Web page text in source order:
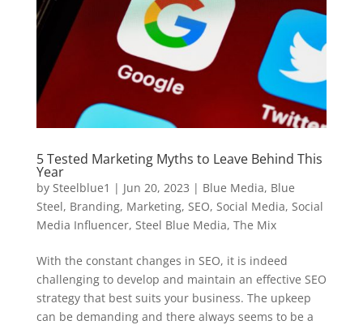
5 Tested Marketing Myths to Leave Behind This
Year
by Steelblue1 | Jun 20, 2023 | Blue Media, Blue
Steel, Branding, Marketing, SEO, Social Media, Social
Media Influencer, Steel Blue Media, The Mix
With the constant changes in SEO, it is indeed
challenging to develop and maintain an effective SEO
strategy that best suits your business. The upkeep
can be demanding and there always seems to be a